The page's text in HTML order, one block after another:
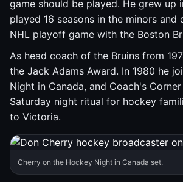
game should be played. He grew up
played 16 seasons in the minors and
NHL playoff game with the Boston
As head coach of the Bruins from
the Jack Adams Award. In 1980 he
Night in Canada, and Coach's
Saturday night ritual for hockey
to Victoria.
Cherry on the Hockey Night in Canada set.